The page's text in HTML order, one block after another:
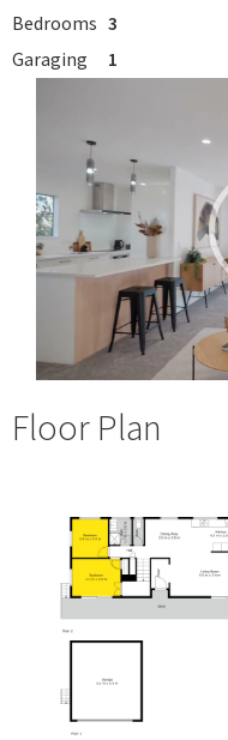
Bedrooms 3
Garaging
1
Floor Plan